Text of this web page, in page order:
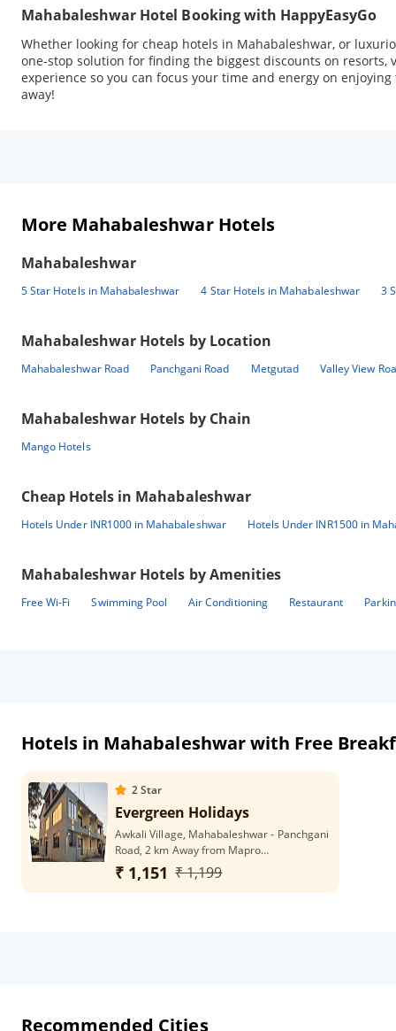
Mahabaleshwar Hotel Booking with HappyEasyGo
Whether looking for cheap hotels in Mahabaleshwar, or
one-stop solution for finding the biggest discounts on resorts,
experience so you can focus your time and energy on
away!
More Mahabaleshwar Hotels
Mahabaleshwar
5 Star Hotels in Mahabaleshwar 4 Star Hotels in Mahabaleshwar 3
Mahabaleshwar Hotels by Location
Mahabaleshwar Road Panchgani Road Metgutad Valley View
Mahabaleshwar Hotels by Chain
Mango Hotels
Cheap Hotels in Mahabaleshwar
Hotels Under INR1000 in Mahabaleshwar Hotels Under INR1500 in
Mahabaleshwar Hotels by Amenities
Free Wi-Fi Swimming Pool Air Conditioning Restaurant
Hotels in Mahabaleshwar with Free
2Star
Evergreen Holidays
Awkali Village, Mahabaleshwar - Panchgani
Road, 2 km Away from Mapro
Garden,Taluka - Mahabaleshwar 412806
₹ 1,151 ₹ 1,199
Recommended Cities